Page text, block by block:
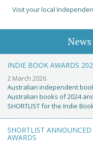
Visit your local
INDIE BOOK AWARDS
2 March 2026
Australian independent
Australian books of 2024
SHORTLIST for the Indie
SHORTLIST
AWARDS